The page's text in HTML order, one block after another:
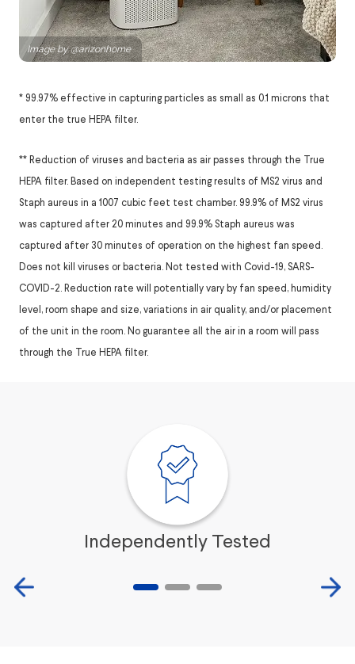
* 99.97% effective in capturing particles as small as 0.1 microns that
enter the true HEPA filter.
** Reduction of viruses and bacteria as air passes through the True
HEPA filter. Based on independent testing results of MS2 virus and
Staph aureus in a 1007 cubic feet test chamber. 99.9% of MS2 virus
was captured after 20 minutes and 99.9% Staph aureus was
captured after 30 minutes of operation on the highest fan speed.
Does not kill viruses or bacteria. Not tested with Covid-19, SARS-
COVID-2. Reduction rate will potentially vary by fan speed, humidity
level, room shape and size, variations in air quality, and/or placement
of the unit in the room. No guarantee all the air in a room will pass
through the True HEPA filter.
Independently Tested